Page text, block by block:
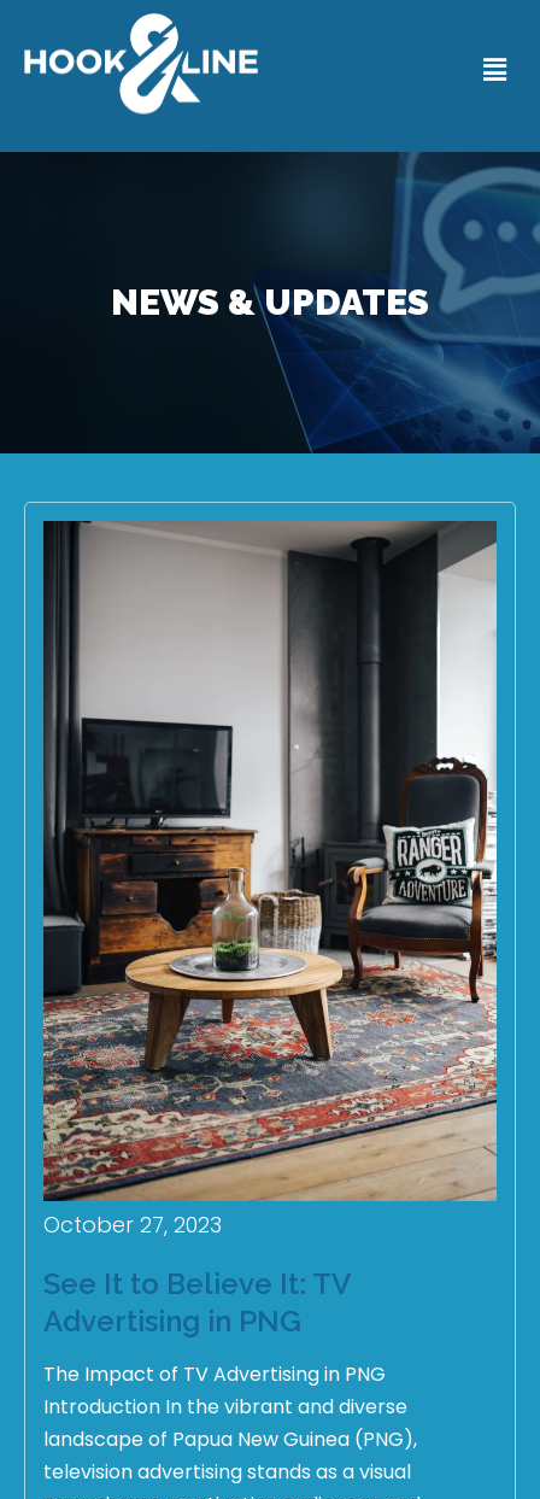
NEWS & UPDATES
October 27, 2023
See It to Believe It: TV
Advertising in PNG
The Impact of TV Advertising in PNG
Introduction In the vibrant and diverse
landscape of Papua New Guinea (PNG),
television advertising stands as a visual